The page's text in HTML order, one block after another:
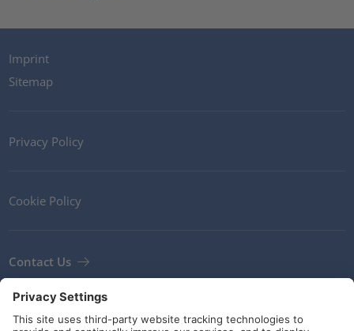
Imprint
Sitemap
Privacy Policy
Cookie Policy
Contact Us